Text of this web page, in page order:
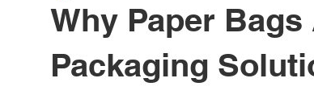
Why Paper
Packaging